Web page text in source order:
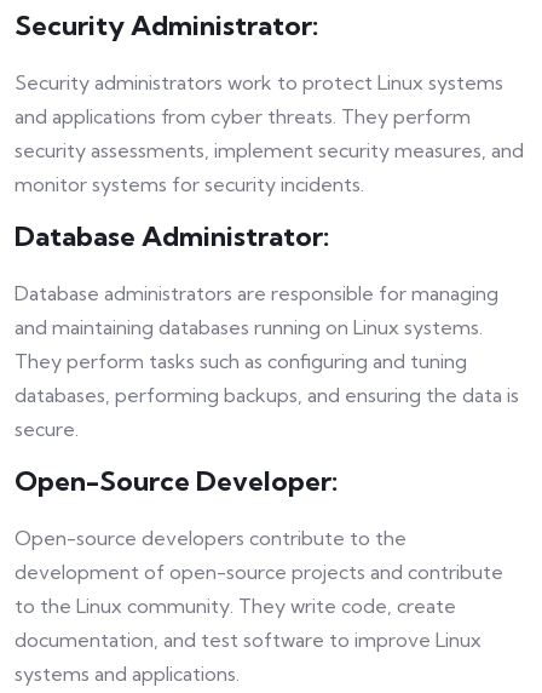
Security Administrator:
Security administrators work to protect Linux systems
and applications from cyber threats. They perform
security assessments, implement security measures, and
monitor systems for security incidents.
Database Administrator:
Database administrators are responsible for managing
and maintaining databases running on Linux systems.
They perform tasks such as configuring and tuning
databases, performing backups, and ensuring the data is
secure.
Open-Source Developer:
Open-source developers contribute to the
development of open-source projects and contribute
to the Linux community. They write code, create
documentation, and test software to improve Linux
systems and applications.